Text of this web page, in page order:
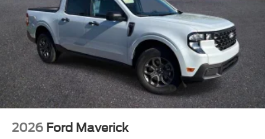
2026 Ford Maverick